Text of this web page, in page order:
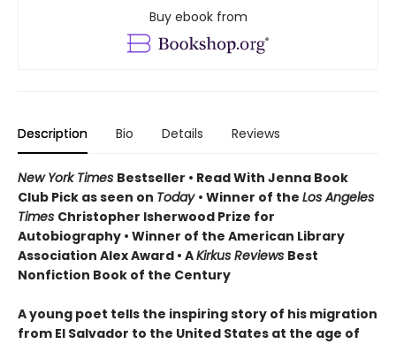
Buy ebook from
Description Bio Details Reviews
New York Times Bestseller • Read With Jenna Book
Club Pick as seen on Today • Winner of the Los Angeles
Times Christopher Isherwood Prize for
Autobiography • Winner of the American Library
Association Alex Award • AKirkus Reviews Best
Nonfiction Book of the Century
A young poet tells the inspiring story of his migration
from El Salvador to the United States at the age of